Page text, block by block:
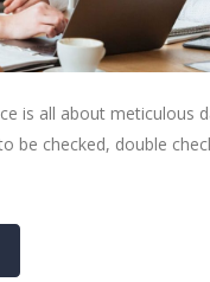
is all about meticulous
be checked, double